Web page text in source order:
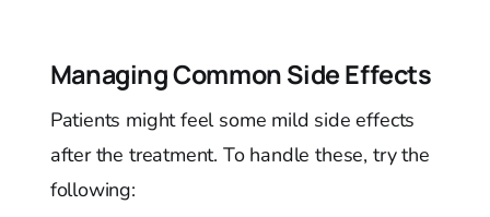
Managing Common Side Effects
Patients might feel some mild side effects
after the treatment. To handle these, try the
following: